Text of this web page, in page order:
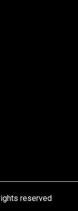
reserved